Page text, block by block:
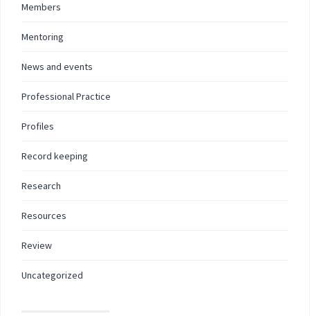
Members
Mentoring
News and events
Professional Practice
Profiles
Record keeping
Research
Resources
Review
Uncategorized